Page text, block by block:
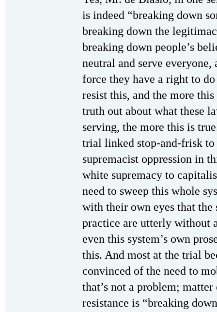
is indeed “breaking down
breaking down the
breaking down people’s
neutral and serve
force they have a right to
resist this, and the more
truth out about what these
serving, the more this is
trial linked stop-and-frisk
supremacist oppression in
white supremacy to
need to sweep this whole
with their own eyes that
practice are utterly without
even this system’s own
this. And most at the trial
convinced of the need to
that’s not a problem;
resistance is “breaking